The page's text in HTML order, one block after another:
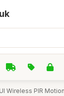
Wireless PIR